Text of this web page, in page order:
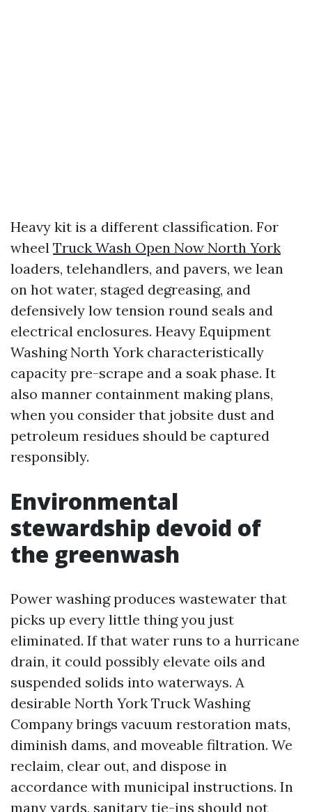
Heavy kit is a different classification. For
wheel Truck Wash Open Now North York
loaders, telehandlers, and pavers, we lean
on hot water, staged degreasing, and
defensively low tension round seals and
electrical enclosures. Heavy Equipment
Washing North York characteristically
capacity pre-scrape and a soak phase. It
also manner containment making plans,
when you consider that jobsite dust and
petroleum residues should be captured
responsibly.
Environmental
stewardship devoid of
the greenwash
Power washing produces wastewater that
picks up every little thing you just
eliminated. If that water runs to a hurricane
drain, it could possibly elevate oils and
suspended solids into waterways. A
desirable North York Truck Washing
Company brings vacuum restoration mats,
diminish dams, and moveable filtration. We
reclaim, clear out, and dispose in
accordance with municipal instructions. In
many yards, sanitary tie-ins should not